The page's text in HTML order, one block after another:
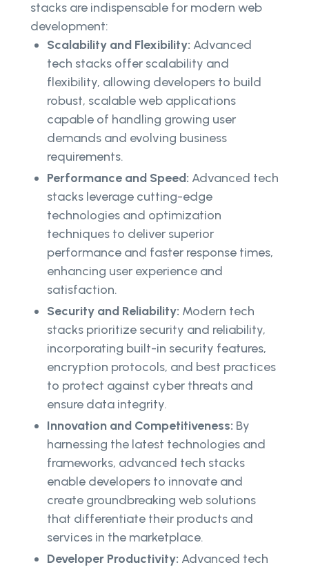
stacks are indispensable for modern web
development:
Scalability and Flexibility: Advanced
tech stacks offer scalability and
flexibility, allowing developers to build
robust, scalable web applications
capable of handling growing user
demands and evolving business
requirements.
Performance and Speed: Advanced tech
stacks leverage cutting-edge
technologies and optimization
techniques to deliver superior
performance and faster response times,
enhancing user experience and
satisfaction.
Security and Reliability: Modern tech
stacks prioritize security and reliability,
incorporating built-in security features,
encryption protocols, and best practices
to protect against cyber threats and
ensure data integrity.
Innovation and Competitiveness: By
harnessing the latest technologies and
frameworks, advanced tech stacks
enable developers to innovate and
create groundbreaking web solutions
that differentiate their products and
services in the marketplace.
Developer Productivity: Advanced tech